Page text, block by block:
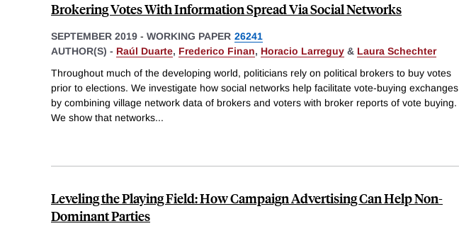
Brokering Votes With Information Spread Via Social Networks
SEPTEMBER 2019 - WORKING PAPER 26241
AUTHOR(S) - Raúl Duarte, Frederico Finan, Horacio Larreguy & Laura Schechter
Throughout much of the developing world, politicians rely on political brokers to buy votes
prior to elections. We investigate how social networks help facilitate vote-buying exchanges
by combining village network data of brokers and voters with broker reports of vote buying.
We show that networks...
Leveling the Playing Field: How Campaign Advertising Can Help Non-
Dominant Parties